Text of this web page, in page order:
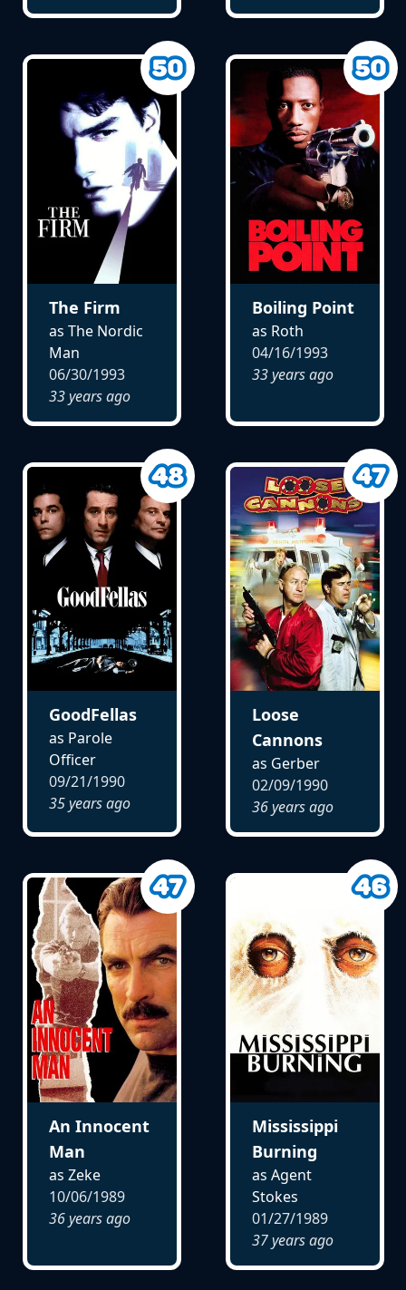
The Firm
as The Nordic
Man
06/30/1993
33 years ago
Boiling Point
as Roth
04/16/1993
33 years ago
GoodFellas
as Parole
Officer
09/21/1990
35 years ago
Loose
Cannons
as Gerber
02/09/1990
36 years ago
An Innocent
Man
as Zeke
10/06/1989
36 years ago
Mississippi
Burning
as Agent
Stokes
01/27/1989
37 years ago